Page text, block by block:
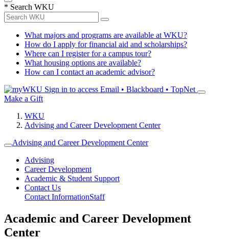
* Search WKU
What majors and programs are available at WKU?
How do I apply for financial aid and scholarships?
Where can I register for a campus tour?
What housing options are available?
How can I contact an academic advisor?
Sign in to access Email • Blackboard • TopNet
Make a Gift
WKU
Advising and Career Development Center
Advising and Career Development Center
Advising
Career Development
Academic & Student Support
Contact Us
Contact InformationStaff
Academic and Career Development
Center